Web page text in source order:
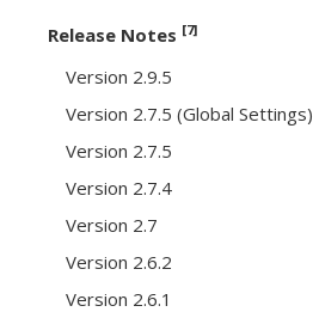
Release Notes [7]
Version 2.9.5
Version 2.7.5 (Global Settings)
Version 2.7.5
Version 2.7.4
Version 2.7
Version 2.6.2
Version 2.6.1